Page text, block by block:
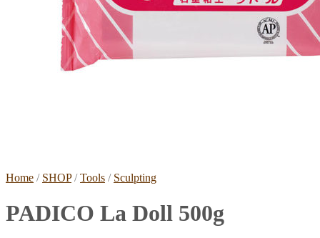
Home / SHOP / Tools / Sculpting
PADICO La Doll 500g